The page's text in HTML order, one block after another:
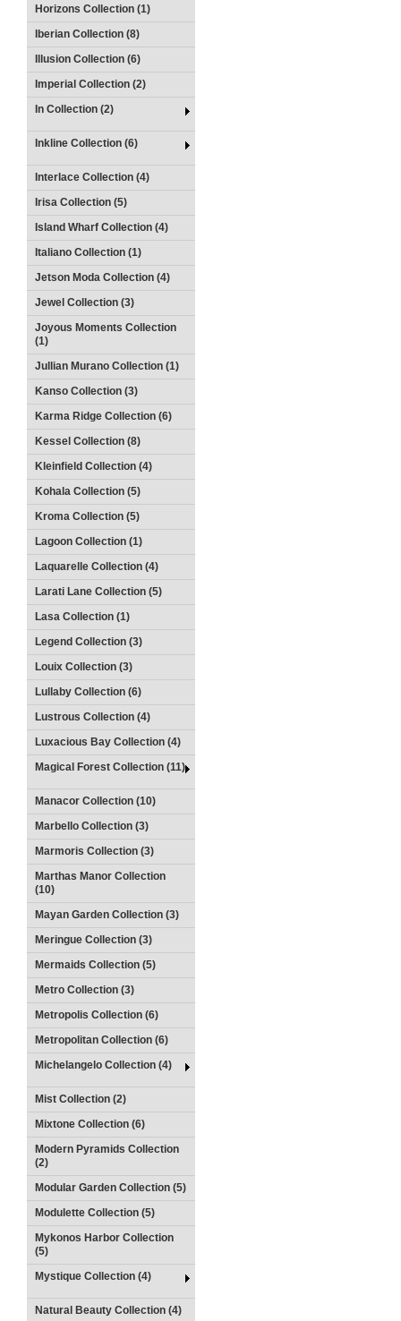
Horizons Collection (1)
Iberian Collection (8)
Illusion Collection (6)
Imperial Collection (2)
In Collection (2)
Inkline Collection (6)
Interlace Collection (4)
Irisa Collection (5)
Island Wharf Collection (4)
Italiano Collection (1)
Jetson Moda Collection (4)
Jewel Collection (3)
Joyous Moments Collection
(1)
Jullian Murano Collection (1)
Kanso Collection (3)
Karma Ridge Collection (6)
Kessel Collection (8)
Kleinfield Collection (4)
Kohala Collection (5)
Kroma Collection (5)
Lagoon Collection (1)
Laquarelle Collection (4)
Larati Lane Collection (5)
Lasa Collection (1)
Legend Collection (3)
Louix Collection (3)
Lullaby Collection (6)
Lustrous Collection (4)
Luxacious Bay Collection (4)
Magical Forest Collection (11)
Manacor Collection (10)
Marbello Collection (3)
Marmoris Collection (3)
Marthas Manor Collection
(10)
Mayan Garden Collection (3)
Meringue Collection (3)
Mermaids Collection (5)
Metro Collection (3)
Metropolis Collection (6)
Metropolitan Collection (6)
Michelangelo Collection (4)
Mist Collection (2)
Mixtone Collection (6)
Modern Pyramids Collection
(2)
Modular Garden Collection (5)
Modulette Collection (5)
Mykonos Harbor Collection
(5)
Mystique Collection (4)
Natural Beauty Collection (4)